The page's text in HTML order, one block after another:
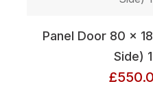
Panel Door 80 x
Side)
£